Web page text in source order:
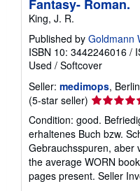
Fantasy- Roman.
King, J. R.
Published by Goldmann
ISBN 10: 3442246016 /
Used / Softcover
Seller: medimops,
(5-star seller) Seller
rating
5
out
of
5
stars
Condition: good.
erhaltenes Buch bzw.
Gebrauchsspuren, aber
the average WORN
pages present. Seller